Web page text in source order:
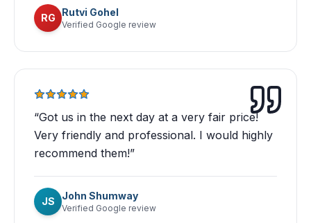
RG Rutvi Gohel
Verified Google review
“Got us in the next day at a very fair price!
Very friendly and professional. I would highly
recommend them!”
JS John Shumway
Verified Google review